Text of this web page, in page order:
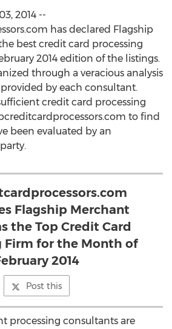
2014 --
has declared Flagship
best credit card processing
2014 edition of the listings.
through a veracious analysis
by each consultant.
credit card processing
to find
been evaluated by an
Flagship Merchant
the Top Credit Card
Firm for the Month of
2014
Post this
processing consultants are